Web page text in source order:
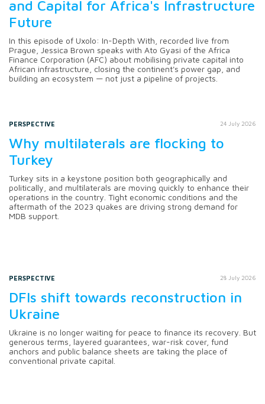
and Capital for Africa's Infrastructure
Future
In this episode of Uxolo: In-Depth With, recorded live from
Prague, Jessica Brown speaks with Ato Gyasi of the Africa
Finance Corporation (AFC) about mobilising private capital into
African infrastructure, closing the continent's power gap, and
building an ecosystem — not just a pipeline of projects.
PERSPECTIVE 24 July 2026
Why multilaterals are flocking to
Turkey
Turkey sits in a keystone position both geographically and
politically, and multilaterals are moving quickly to enhance their
operations in the country. Tight economic conditions and the
aftermath of the 2023 quakes are driving strong demand for
MDB support.
PERSPECTIVE 28 July 2026
DFIs shift towards reconstruction in
Ukraine
Ukraine is no longer waiting for peace to finance its recovery. But
generous terms, layered guarantees, war-risk cover, fund
anchors and public balance sheets are taking the place of
conventional private capital.